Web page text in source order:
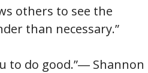
others to see the
than necessary.”
to do good.”― Shannon